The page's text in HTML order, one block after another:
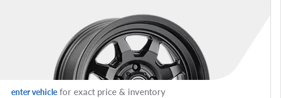
enter vehiclefor exact price & inventory